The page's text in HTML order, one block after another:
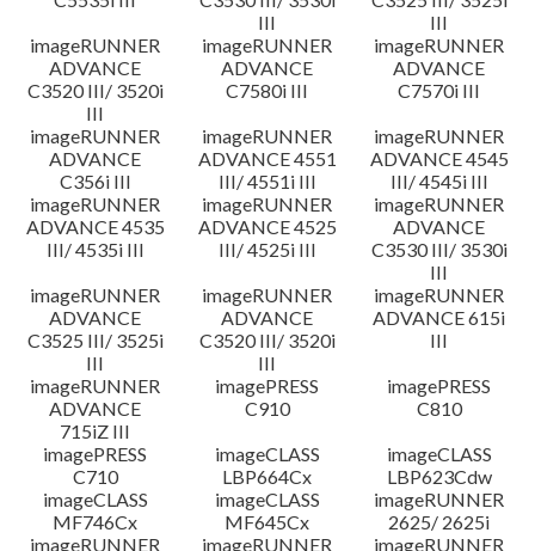
III
III
imageRUNNER
ADVANCE
C3520 III/ 3520i
III
imageRUNNER
ADVANCE
C7580i III
imageRUNNER
ADVANCE
C7570i III
imageRUNNER
ADVANCE
C356i III
imageRUNNER
ADVANCE 4551
III/ 4551i III
imageRUNNER
ADVANCE 4545
III/ 4545i III
imageRUNNER
ADVANCE 4535
III/ 4535i III
imageRUNNER
ADVANCE 4525
III/ 4525i III
imageRUNNER
ADVANCE
C3530 III/ 3530i
III
imageRUNNER
ADVANCE
C3525 III/ 3525i
III
imageRUNNER
ADVANCE
C3520 III/ 3520i
III
imageRUNNER
ADVANCE 615i
III
imageRUNNER
ADVANCE
715iZ III
imagePRESS
C910
imagePRESS
C810
imagePRESS
C710
imageCLASS
LBP664Cx
imageCLASS
LBP623Cdw
imageCLASS
MF746Cx
imageCLASS
MF645Cx
imageRUNNER
2625/ 2625i
imageRUNNER
imageRUNNER
imageRUNNER